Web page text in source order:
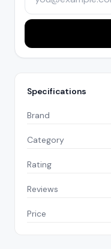
Specifications
Brand
Category
Rating
Reviews
Price